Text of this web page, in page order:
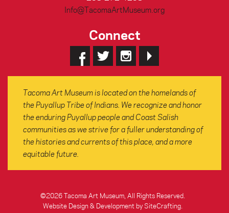
Info@TacomaArtMuseum.org
Connect
Tacoma Art Museum is located on the homelands of
the Puyallup Tribe of Indians. We recognize and honor
the enduring Puyallup people and Coast Salish
communities as we strive for a fuller understanding of
the histories and currents of this place, and a more
equitable future.
©2026 Tacoma Art Museum, All Rights Reserved.
Website Design & Development by SiteCrafting